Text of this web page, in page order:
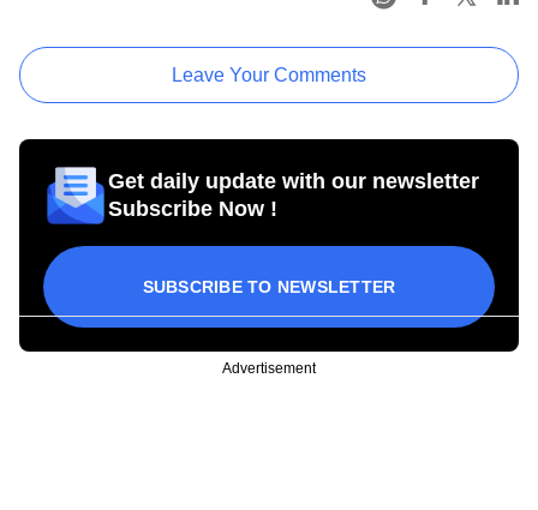
Leave Your Comments
Get daily update with our newsletter
Subscribe Now !
SUBSCRIBE TO NEWSLETTER
Advertisement